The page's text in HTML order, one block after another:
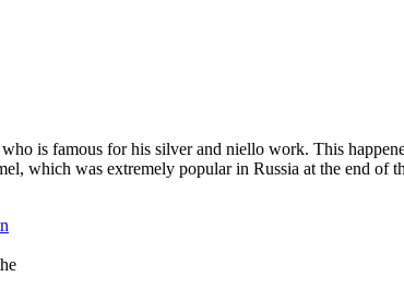
is famous for his silver and niello work. This
which was extremely popular in Russia at the end of